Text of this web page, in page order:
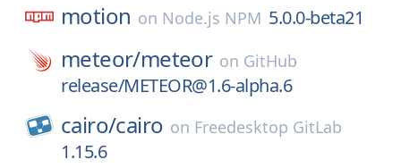
motion on Node.js NPM 5.0.0-beta21
meteor/meteor on GitHub
release/METEOR@1.6-alpha.6
cairo/cairo on Freedesktop GitLab
1.15.6